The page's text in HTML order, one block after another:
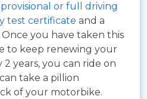
provisional or full driving
test certificate and a
Once you have taken this
to keep renewing your
years, you can ride on
take a pillion
of your motorbike.